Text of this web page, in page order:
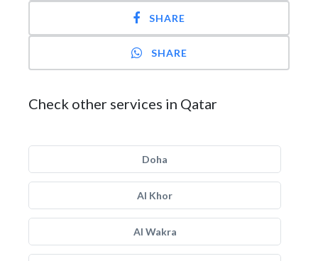
SHARE
SHARE
Check other services in Qatar
Doha
Al Khor
Al Wakra